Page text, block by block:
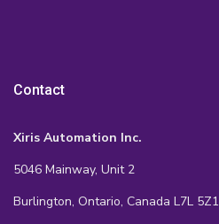
Contact
Xiris Automation Inc.
5046 Mainway, Unit 2
Burlington, Ontario, Canada L7L 5Z1